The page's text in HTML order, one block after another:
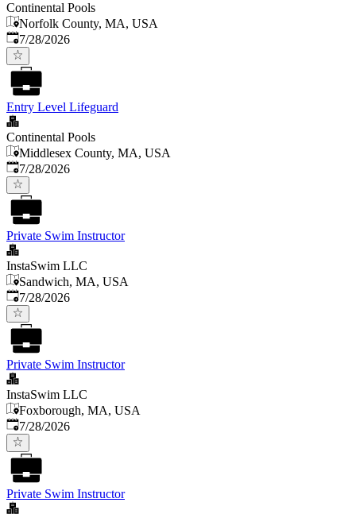
Continental Pools
Norfolk County, MA, USA
Published:
7/28/2026
Entry Level Lifeguard
Continental Pools
Middlesex County, MA, USA
Published:
7/28/2026
Private Swim Instructor
InstaSwim LLC
Sandwich, MA, USA
Published:
7/28/2026
Private Swim Instructor
InstaSwim LLC
Foxborough, MA, USA
Published:
7/28/2026
Private Swim Instructor